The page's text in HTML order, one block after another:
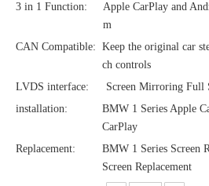
3 in 1 Function:
Apple CarPlay and
m
CAN Compatible: Keep the original car
ch controls
LVDS interface:
Screen Mirroring Full
installation:
BMW 1 Series Apple
CarPlay
Replacement:
BMW 1 Series Screen
Screen Replacement